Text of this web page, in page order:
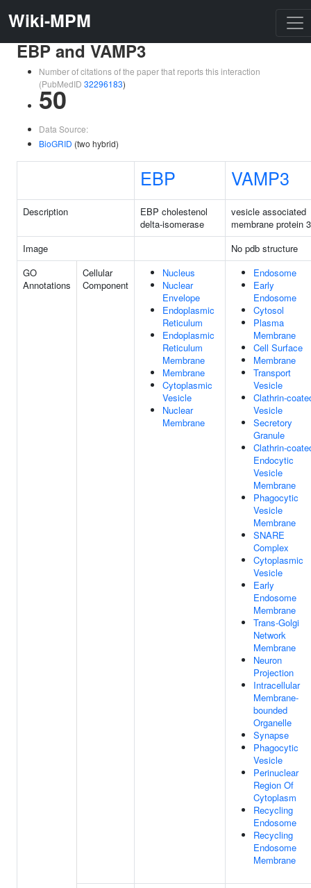
Wiki-MPM
EBP and VAMP3
Number of citations of the paper that reports this interaction
(PubMedID 32296183)
50
Data Source:
BioGRID (two hybrid)
EBP VAMP3
Description
EBP cholestenol
delta-isomerase
vesicle associated
membrane protein 3
Image
No pdb structure
GO
Annotations
Cellular
Component
Nucleus
Nuclear
Envelope
Endoplasmic
Reticulum
Endoplasmic
Reticulum
Membrane
Membrane
Cytoplasmic
Vesicle
Nuclear
Membrane
Endosome
Early
Endosome
Cytosol
Plasma
Membrane
Cell Surface
Membrane
Transport
Vesicle
Clathrin-
Vesicle
Secretory
Granule
Clathrin-
Endocytic
Vesicle
Membrane
Phagocytic
Vesicle
Membrane
SNARE
Complex
Cytoplasmic
Vesicle
Early
Endosome
Membrane
Trans-Golgi
Network
Membrane
Neuron
Projection
Intracellular
Membrane-
bounded
Organelle
Synapse
Phagocytic
Vesicle
Perinuclear
Region Of
Cytoplasm
Recycling
Endosome
Recycling
Endosome
Membrane